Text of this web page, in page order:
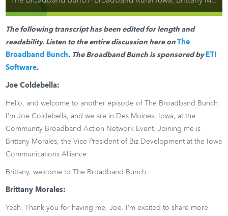
The following transcript has been edited for length and
readability. Listen to the entire discussion here onThe
Broadband Bunch. The Broadband Bunch is sponsored by ETI
Software.
Joe Coldebella:
Hello, and welcome to another episode of The Broadband Bunch.
I’m Joe Coldebella, and we are in Des Moines, Iowa, at the
Community Broadband Action Network Event. Joining me is
Brittany Morales, the Vice President of Biz Development at the Iowa
Communications Alliance.
Brittany, welcome to The Broadband Bunch.
Brittany Morales:
Yeah. Thank you for having me, Joe. I’m excited to share more